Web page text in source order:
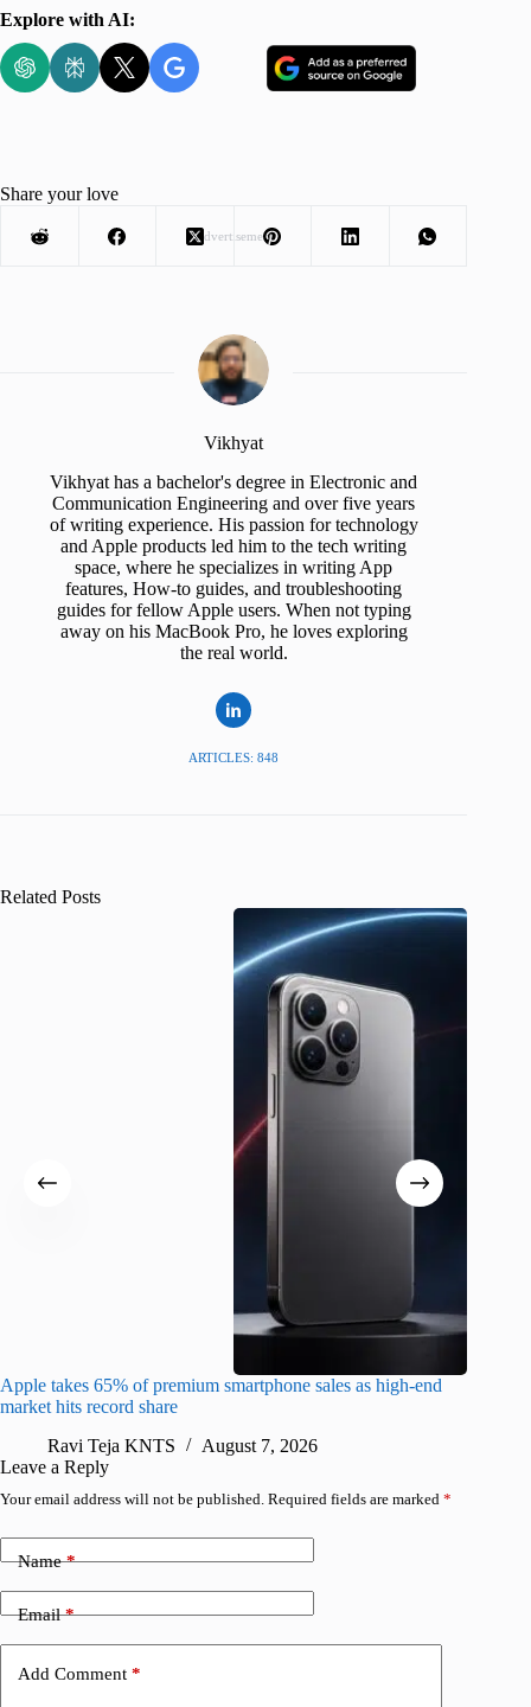
Explore with AI:
Advertisement
Share your love
Vikhyat
Vikhyat has a bachelor's degree in Electronic and
Communication Engineering and over five years
of writing experience. His passion for technology
and Apple products led him to the tech writing
space, where he specializes in writing App
features, How-to guides, and troubleshooting
guides for fellow Apple users. When not typing
away on his MacBook Pro, he loves exploring
the real world.
ARTICLES: 848
Related Posts
Apple takes 65% of premium smartphone sales as high-end
market hits record share
Ravi Teja KNTS
August 7, 2026
Leave a Reply
Your email address will not be published. Required fields are marked *
Name*
Email*
Add Comment *